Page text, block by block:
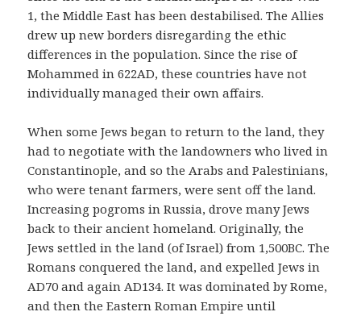
1, the Middle East has been destabilised. The Allies
drew up new borders disregarding the ethic
differences in the population. Since the rise of
Mohammed in 622AD, these countries have not
individually managed their own affairs.
When some Jews began to return to the land, they
had to negotiate with the landowners who lived in
Constantinople, and so the Arabs and Palestinians,
who were tenant farmers, were sent off the land.
Increasing pogroms in Russia, drove many Jews
back to their ancient homeland. Originally, the
Jews settled in the land (of Israel) from 1,500BC. The
Romans conquered the land, and expelled Jews in
AD70 and again AD134. It was dominated by Rome,
and then the Eastern Roman Empire until